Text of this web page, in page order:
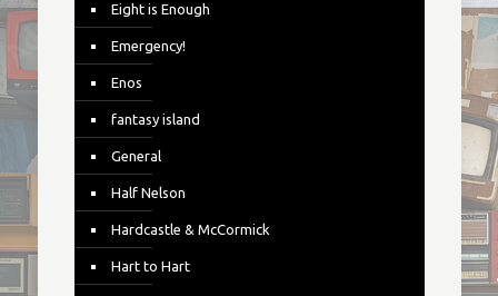
Eight is Enough
Emergency!
Enos
fantasy island
General
Half Nelson
Hardcastle & McCormick
Hart to Hart